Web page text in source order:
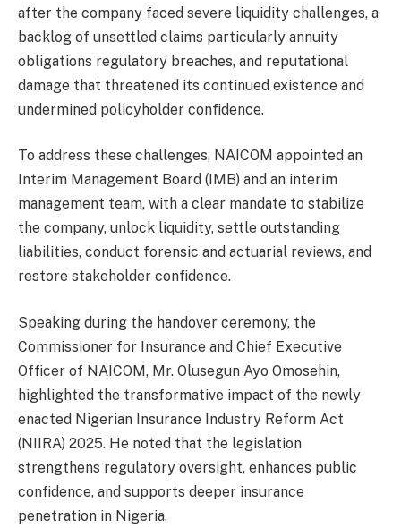
after the company faced severe liquidity challenges, a
backlog of unsettled claims particularly annuity
obligations regulatory breaches, and reputational
damage that threatened its continued existence and
undermined policyholder confidence.
To address these challenges, NAICOM appointed an
Interim Management Board (IMB) and an interim
management team, with a clear mandate to stabilize
the company, unlock liquidity, settle outstanding
liabilities, conduct forensic and actuarial reviews, and
restore stakeholder confidence.
Speaking during the handover ceremony, the
Commissioner for Insurance and Chief Executive
Officer of NAICOM, Mr. Olusegun Ayo Omosehin,
highlighted the transformative impact of the newly
enacted Nigerian Insurance Industry Reform Act
(NIIRA) 2025. He noted that the legislation
strengthens regulatory oversight, enhances public
confidence, and supports deeper insurance
penetration in Nigeria.